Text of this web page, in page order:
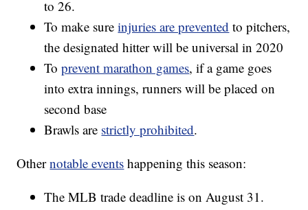
to 26.
To make sureinjuries are prevented to pitchers,
the designated hitter will be universal in 2020
Toprevent marathon games, if a game goes
into extra innings, runners will be placed on
second base
Brawls are strictly prohibited.
Othernotable events happening this season:
The MLB trade deadline is on August 31.